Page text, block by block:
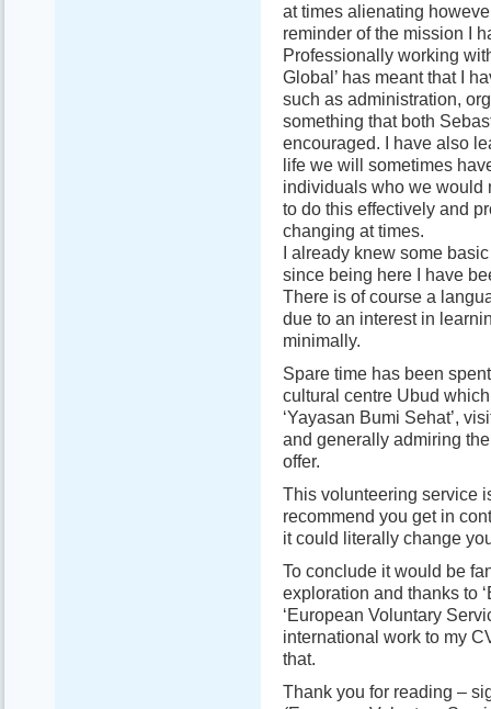
at times alienating
reminder of the mission I
Professionally working
Global’ has meant that I
such as administration,
something that both
encouraged. I have also
life we will sometimes
individuals who we would
to do this effectively and
changing at times.
I already knew some
since being here I have
There is of course a
due to an interest in
minimally.
Spare time has been
cultural centre Ubud
‘Yayasan Bumi Sehat’,
and generally admiring
offer.
This volunteering service
recommend you get in
it could literally change
To conclude it would be
exploration and thanks to
‘European Voluntary
international work to my
that.
Thank you for reading –